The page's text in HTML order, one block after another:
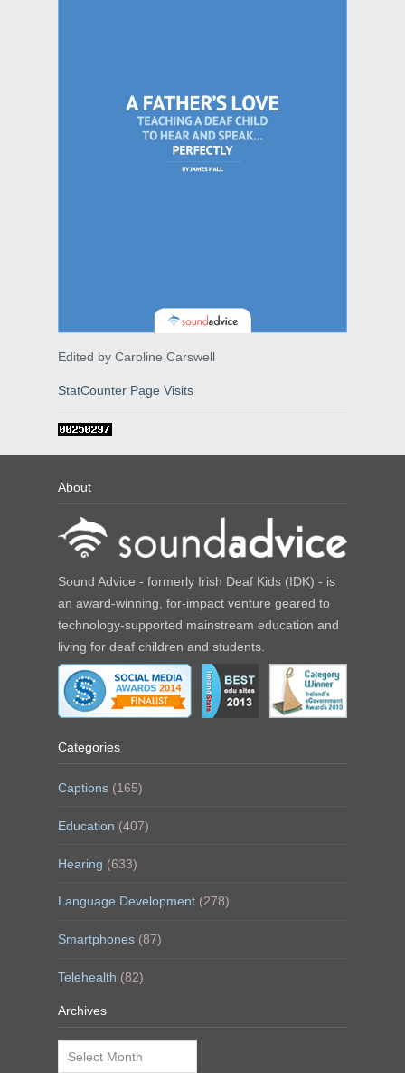
Edited by Caroline Carswell
StatCounter Page Visits
About
Sound Advice - formerly Irish Deaf Kids (IDK) - is
an award-winning, for-impact venture geared to
technology-supported mainstream education and
living for deaf children and students.
Categories
Captions (165)
Education (407)
Hearing (633)
Language Development (278)
Smartphones (87)
Telehealth (82)
Archives
Archives